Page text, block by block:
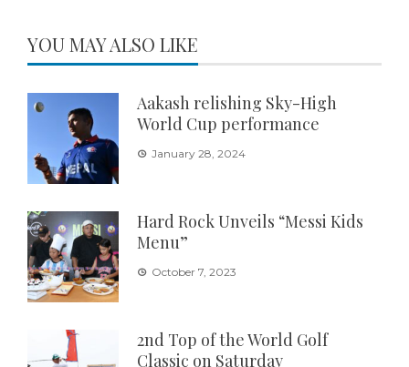
YOU MAY ALSO LIKE
Aakash relishing Sky-High
World Cup performance
January 28, 2024
Hard Rock Unveils “Messi Kids
Menu”
October 7, 2023
2nd Top of the World Golf
Classic on Saturday